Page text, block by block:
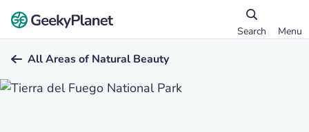
Search Menu
All Areas of Natural Beauty